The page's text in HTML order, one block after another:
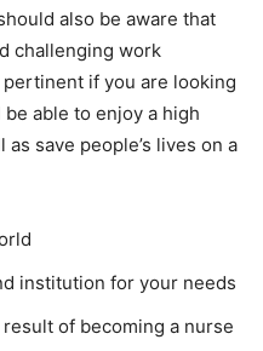
also be aware that
challenging work
if you are looking
able to enjoy a high
save people’s lives on a
institution for your needs
of becoming a nurse